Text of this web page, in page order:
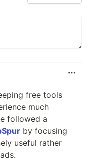
free tools
much
followed a
by focusing
useful rather